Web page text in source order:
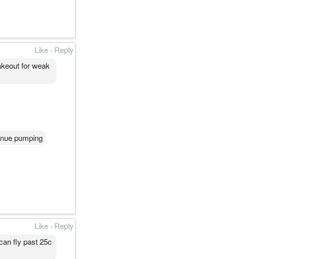
Like · Reply
for weak
pumping
Like · Reply
fly past 25c